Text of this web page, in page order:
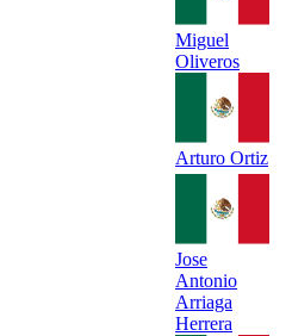
Miguel
Oliveros
Arturo Ortiz
Jose
Antonio
Arriaga
Herrera